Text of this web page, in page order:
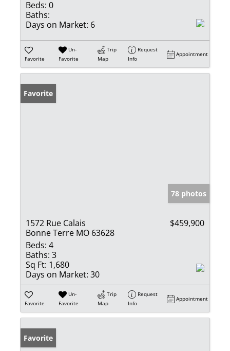
Beds: 0
Baths:
Days on Market: 6
Favorite
Un-
Favorite
Trip
Map
Request
Info
Appointment
Favorite
78 photos
1572 Rue Calais
Bonne Terre MO 63628
$459,900
Beds: 4
Baths: 3
Sq Ft: 1,680
Days on Market: 30
Favorite
Un-
Favorite
Trip
Map
Request
Info
Appointment
Favorite